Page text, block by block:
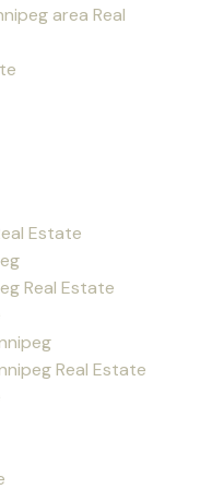
area Real
Estate
Real Estate
Real Estate